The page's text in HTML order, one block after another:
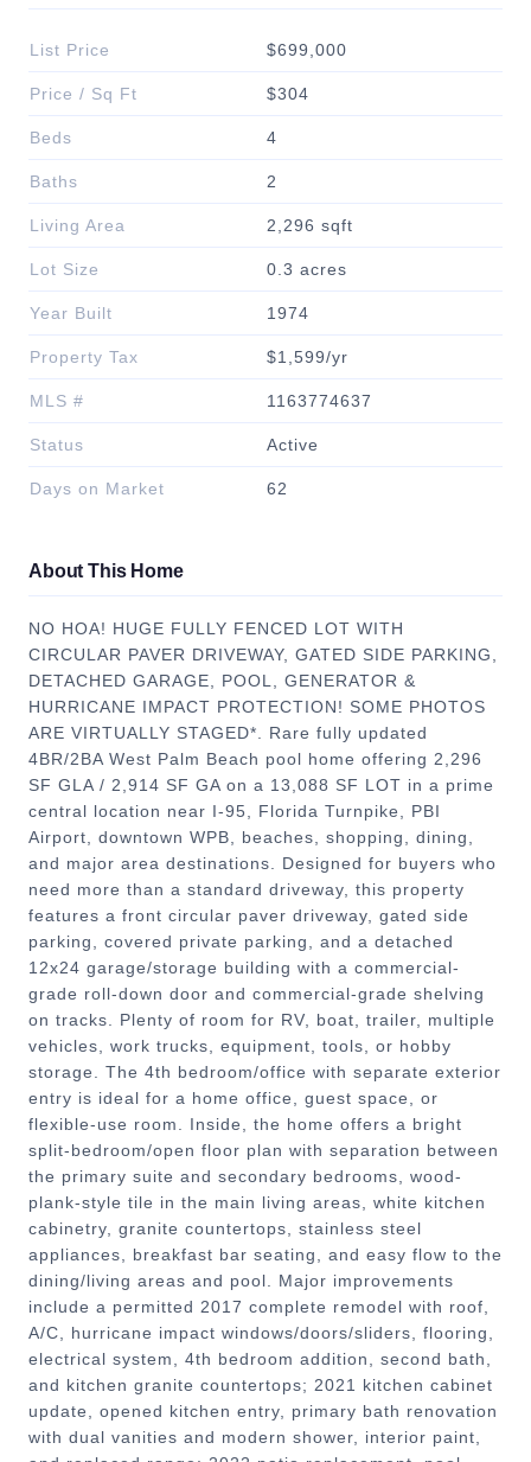
List Price $699,000
Price / Sq Ft $304
Beds 4
Baths 2
Living Area 2,296 sqft
Lot Size 0.3 acres
Year Built 1974
Property Tax $1,599/yr
MLS # 1163774637
Status Active
Days on Market 62
About This Home
NO HOA! HUGE FULLY FENCED LOT WITH
CIRCULAR PAVER DRIVEWAY, GATED SIDE PARKING,
DETACHED GARAGE, POOL, GENERATOR &
HURRICANE IMPACT PROTECTION! SOME PHOTOS
ARE VIRTUALLY STAGED*. Rare fully updated
4BR/2BA West Palm Beach pool home offering 2,296
SF GLA / 2,914 SF GA on a 13,088 SF LOT in a prime
central location near I-95, Florida Turnpike, PBI
Airport, downtown WPB, beaches, shopping, dining,
and major area destinations. Designed for buyers who
need more than a standard driveway, this property
features a front circular paver driveway, gated side
parking, covered private parking, and a detached
12x24 garage/storage building with a commercial-
grade roll-down door and commercial-grade shelving
on tracks. Plenty of room for RV, boat, trailer, multiple
vehicles, work trucks, equipment, tools, or hobby
storage. The 4th bedroom/office with separate exterior
entry is ideal for a home office, guest space, or
flexible-use room. Inside, the home offers a bright
split-bedroom/open floor plan with separation between
the primary suite and secondary bedrooms, wood-
plank-style tile in the main living areas, white kitchen
cabinetry, granite countertops, stainless steel
appliances, breakfast bar seating, and easy flow to the
dining/living areas and pool. Major improvements
include a permitted 2017 complete remodel with roof,
A/C, hurricane impact windows/doors/sliders, flooring,
electrical system, 4th bedroom addition, second bath,
and kitchen granite countertops; 2021 kitchen cabinet
update, opened kitchen entry, primary bath renovation
with dual vanities and modern shower, interior paint,